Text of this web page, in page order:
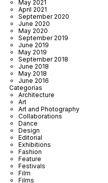
May 2021
April 2021
September 2020
June 2020
May 2020
September 2019
June 2019
May 2019
September 2018
June 2018
May 2018
June 2016
Categorías
Architecture
Art
Art and Photography
Collaborations
Dance
Design
Editorial
Exhibitions
Fashion
Feature
Festivals
Film
Films